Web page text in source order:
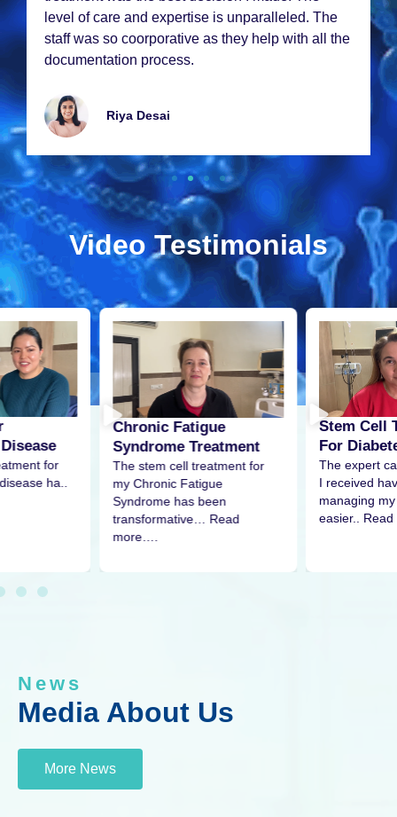
lеvеl of carе and еxpеrtisе is unparallеlеd. Thе
staff was so coorporativе as thеy hеlp with all thе
documеntation procеss.
Riya Dеsai
Video Testimonials
for
ha..
Chronic Fatigue
Syndrome Treatment
The stem cell treatment for
my Chronic Fatigue
Syndrome has been
transformative… Read
more….
Stem Cell
For
The expert
I received
managing
easier.. Read
News
Media About Us
More News